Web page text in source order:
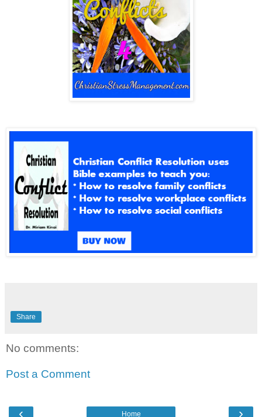
Share
No comments:
Post a Comment
‹ ›
Home